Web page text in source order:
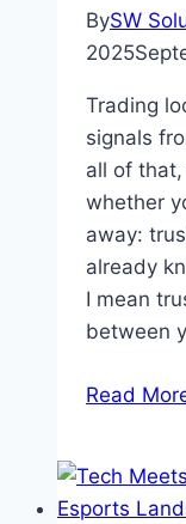
BySW
2025
Trading
signals
all of that,
whether
away:
already
I mean
between
Read